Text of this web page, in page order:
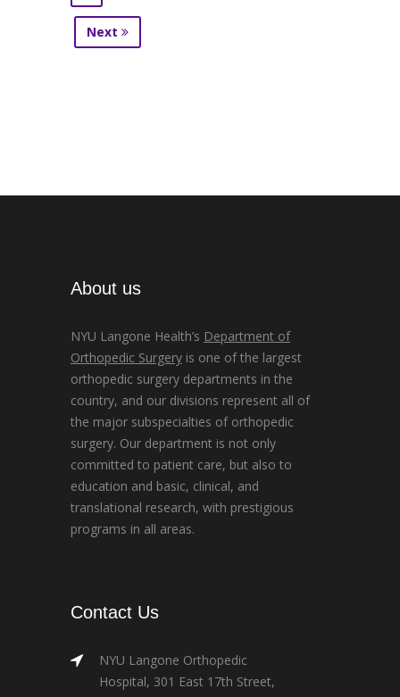
Next
About us
NYU Langone Health’s Department of
Orthopedic Surgery is one of the largest
orthopedic surgery departments in the
country, and our divisions represent all of
the major subspecialties of orthopedic
surgery. Our department is not only
committed to patient care, but also to
education and basic, clinical, and
translational research, with prestigious
programs in all areas.
Contact Us
NYU Langone Orthopedic
Hospital, 301 East 17th Street,